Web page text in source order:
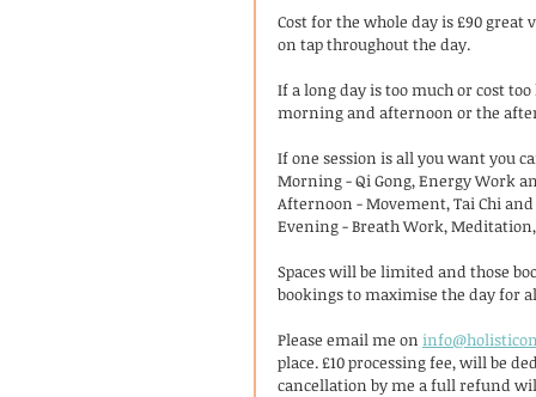
Cost for the whole day is £90
on tap throughout the day.
If a long day is too much or cost
morning and afternoon or the
If one session is all you want you
Morning - Qi Gong, Energy Work
Afternoon - Movement, Tai Chi and
Evening - Breath Work, Meditation,
Spaces will be limited and those
bookings to maximise the day for
Please email me on
place. £10 processing fee, will be
cancellation by me a full refund